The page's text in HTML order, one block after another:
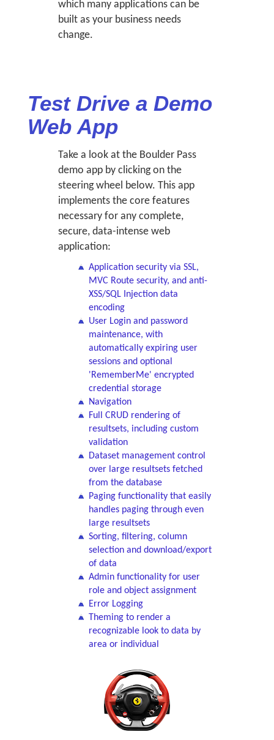
which many applications can be
built as your business needs
change.
Test Drive a Demo
Web App
Take a look at the Boulder Pass
demo app by clicking on the
steering wheel below. This app
implements the core features
necessary for any complete,
secure, data-intense web
application:
Application security via SSL,
MVC Route security, and anti-
XSS/SQL Injection data
encoding
User Login and password
maintenance, with
automatically expiring user
sessions and optional
'RememberMe' encrypted
credential storage
Navigation
Full CRUD rendering of
resultsets, including custom
validation
Dataset management control
over large resultsets fetched
from the database
Paging functionality that easily
handles paging through even
large resultsets
Sorting, filtering, column
selection and download/export
of data
Admin functionality for user
role and object assignment
Error Logging
Theming to render a
recognizable look to data by
area or individual